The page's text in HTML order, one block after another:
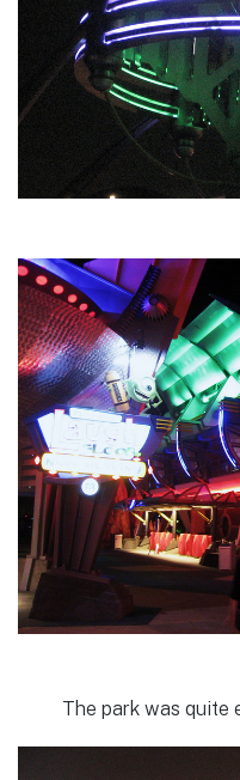
The park was quite